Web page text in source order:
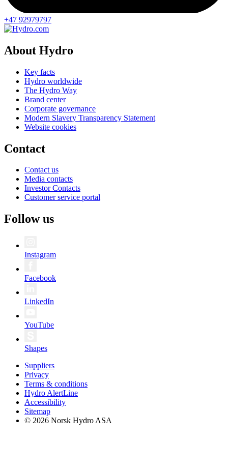
+47 92979797
About Hydro
Key facts
Hydro worldwide
The Hydro Way
Brand center
Corporate governance
Modern Slavery Transparency Statement
Website cookies
Contact
Contact us
Media contacts
Investor Contacts
Customer service portal
Follow us
Instagram
Facebook
LinkedIn
YouTube
Shapes
Suppliers
Privacy
Terms & conditions
Hydro AlertLine
Accessibility
Sitemap
© 2026 Norsk Hydro ASA